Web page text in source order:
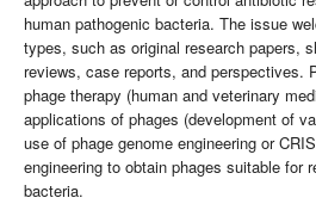
human pathogenic bacteria. The issue
types, such as original research papers,
reviews, case reports, and perspectives.
phage therapy (human and veterinary
applications of phages (development of
use of phage genome engineering or
engineering to obtain phages suitable for
bacteria.